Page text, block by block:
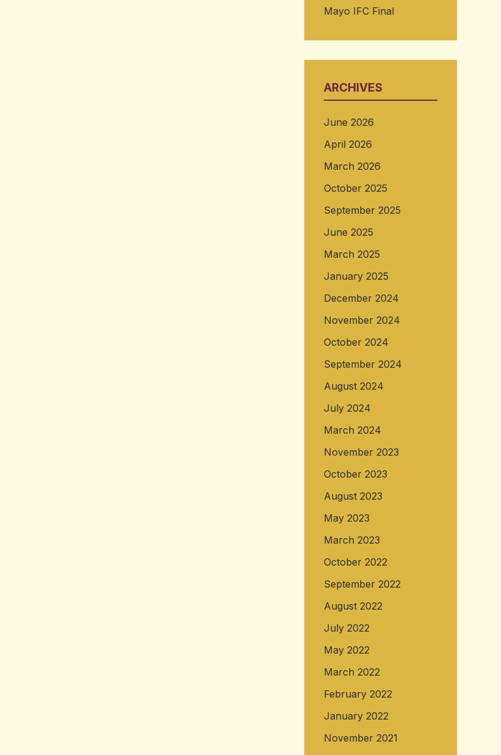
Mayo IFC Final
ARCHIVES
June 2026
April 2026
March 2026
October 2025
September 2025
June 2025
March 2025
January 2025
December 2024
November 2024
October 2024
September 2024
August 2024
July 2024
March 2024
November 2023
October 2023
August 2023
May 2023
March 2023
October 2022
September 2022
August 2022
July 2022
May 2022
March 2022
February 2022
January 2022
November 2021